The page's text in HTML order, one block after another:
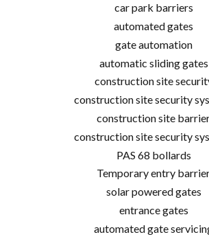
car park barriers
automated gates
gate automation
automatic sliding gates
construction site
construction site security
construction site
construction site security
PAS 68 bollards
Temporary entry
solar powered gates
entrance gates
automated gate